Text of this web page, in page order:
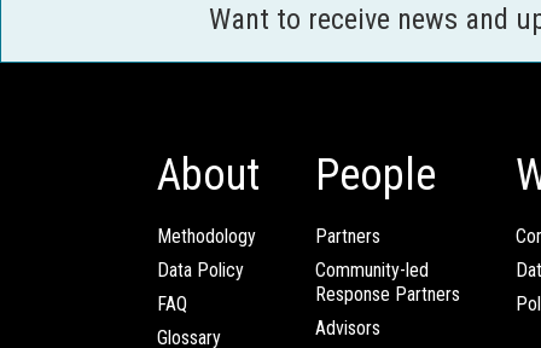
Want to receive news and
About
Methodology
Data Policy
FAQ
Glossary
People
Partners
Community-led
Response Partners
Advisors